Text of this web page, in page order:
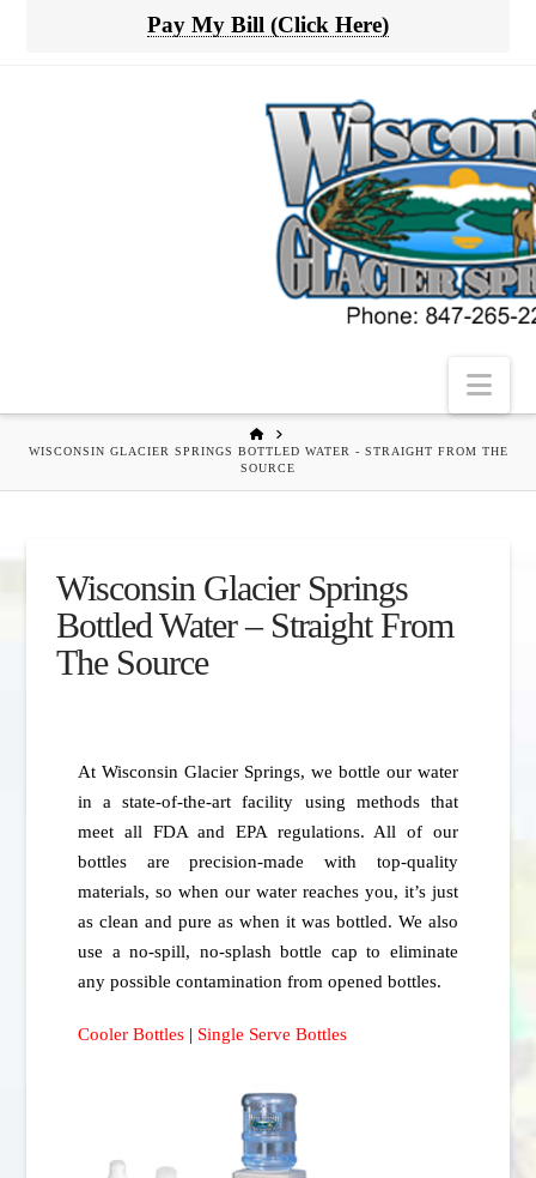
Pay My Bill (Click Here)
HOME
WISCONSIN GLACIER SPRINGS BOTTLED WATER - STRAIGHT FROM THE
SOURCE
Wisconsin Glacier Springs
Bottled Water – Straight From
The Source
At Wisconsin Glacier Springs, we bottle our water
in a state-of-the-art facility using methods that
meet all FDA and EPA regulations. All of our
bottles are precision-made with top-quality
materials, so when our water reaches you, it’s just
as clean and pure as when it was bottled. We also
use a no-spill, no-splash bottle cap to eliminate
any possible contamination from opened bottles.
Cooler Bottles | Single Serve Bottles